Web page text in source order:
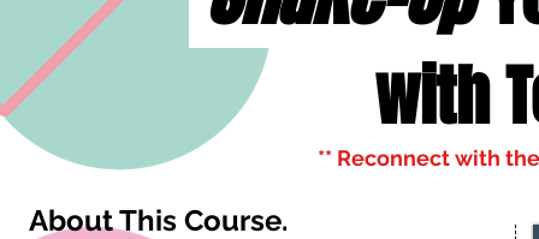
About This Course.
with
** Reconnect with